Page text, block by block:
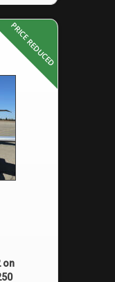
PRICE REDUCED
on